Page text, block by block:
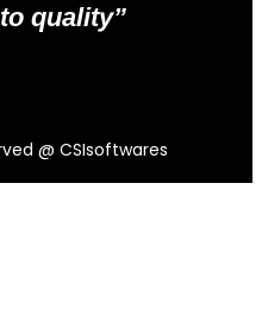
quality”
@ CSIsoftwares